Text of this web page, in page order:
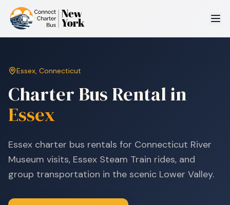
Essex, Connecticut
Charter Bus Rental in
Essex
Essex charter bus rentals for Connecticut River
Museum visits, Essex Steam Train rides, and
group transportation in the scenic Lower Valley.